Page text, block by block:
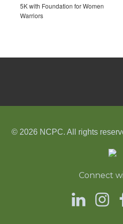
5K with Foundation for Women
Warriors
© 2026 NCPC. All rights
Connect